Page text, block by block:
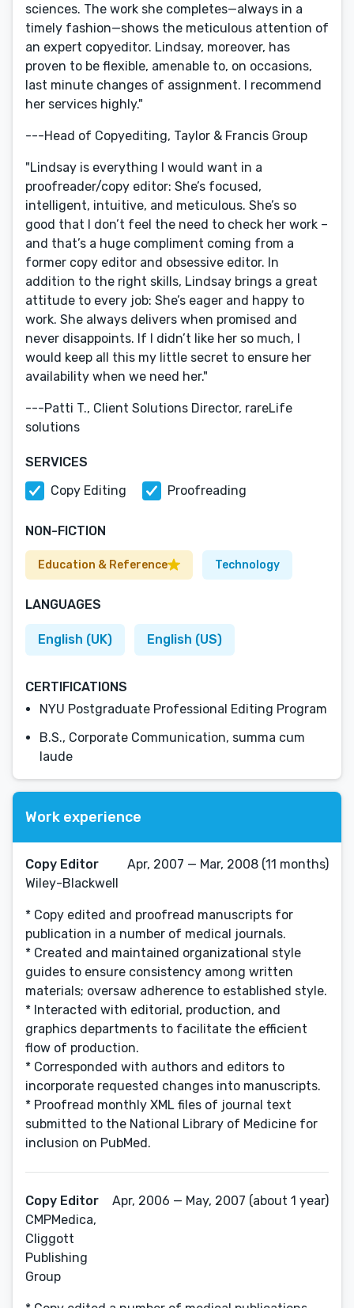
sciences. The work she completes—always in a
timely fashion—shows the meticulous attention of
an expert copyeditor. Lindsay, moreover, has
proven to be flexible, amenable to, on occasions,
last minute changes of assignment. I recommend
her services highly."
---Head of Copyediting, Taylor & Francis Group
"Lindsay is everything I would want in a
proofreader/copy editor: She’s focused,
intelligent, intuitive, and meticulous. She’s so
good that I don’t feel the need to check her work –
and that’s a huge compliment coming from a
former copy editor and obsessive editor. In
addition to the right skills, Lindsay brings a great
attitude to every job: She’s eager and happy to
work. She always delivers when promised and
never disappoints. If I didn’t like her so much, I
would keep all this my little secret to ensure her
availability when we need her."
---Patti T., Client Solutions Director, rareLife
solutions
SERVICES
Copy Editing
Proofreading
NON-FICTION
Education & Reference Technology
LANGUAGES
English (UK) English (US)
CERTIFICATIONS
NYU Postgraduate Professional Editing Program
B.S., Corporate Communication, summa cum
laude
Work experience
Copy Editor
Wiley-Blackwell
Apr, 2007 — Mar, 2008 (11 months)
* Copy edited and proofread manuscripts for
publication in a number of medical journals.
* Created and maintained organizational style
guides to ensure consistency among written
materials; oversaw adherence to established style.
* Interacted with editorial, production, and
graphics departments to facilitate the efficient
flow of production.
* Corresponded with authors and editors to
incorporate requested changes into manuscripts.
* Proofread monthly XML files of journal text
submitted to the National Library of Medicine for
inclusion on PubMed.
Copy Editor
CMPMedica,
Cliggott
Publishing
Group
Apr, 2006 — May, 2007 (about 1 year)